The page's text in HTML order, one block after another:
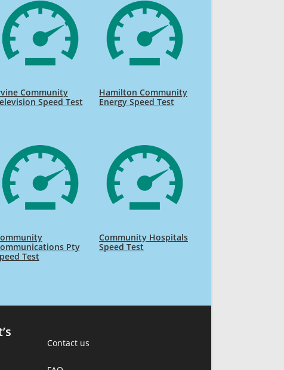
Community
Speed Test
Hamilton Community
Energy Speed Test
Pty
Test
Community Hospitals
Speed Test
Contact us